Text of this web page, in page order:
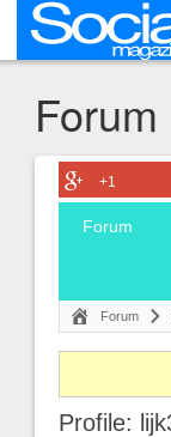
Forum
+1
Forum
Forum
Profile: